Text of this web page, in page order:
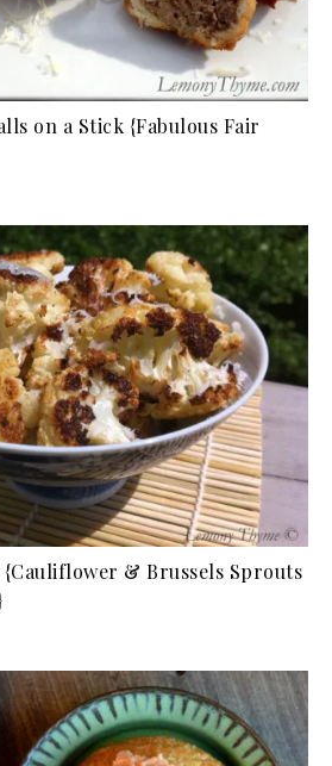
on a Stick {Fabulous Fair
{Cauliflower & Brussels Sprouts